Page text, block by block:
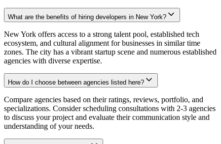
What are the benefits of hiring developers in New York?
New York offers access to a strong talent pool, established tech
ecosystem, and cultural alignment for businesses in similar time
zones. The city has a vibrant startup scene and numerous established
agencies with diverse expertise.
How do I choose between agencies listed here?
Compare agencies based on their ratings, reviews, portfolio, and
specializations. Consider scheduling consultations with 2-3 agencies
to discuss your project and evaluate their communication style and
understanding of your needs.